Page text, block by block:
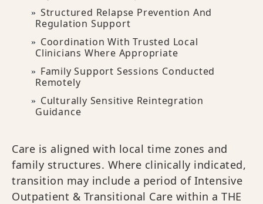
Structured Relapse Prevention And
Regulation Support
Coordination With Trusted Local
Clinicians Where Appropriate
Family Support Sessions Conducted
Remotely
Culturally Sensitive Reintegration
Guidance
Care is aligned with local time zones and
family structures. Where clinically indicated,
transition may include a period of Intensive
Outpatient & Transitional Care within a THE